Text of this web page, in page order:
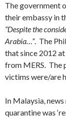
The government
their embassy in
“Despite the
Arabia…”. The
that since 2012
from MERS. The
victims were/are
In Malaysia,
quarantine was